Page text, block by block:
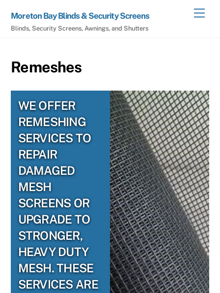
content
Moreton Bay Blinds & Security Screens
Blinds, Security Screens, Awnings, and Shutters
Remeshes
WE OFFER
REMESHING
SERVICES TO
REPAIR
DAMAGED
MESH
SCREENS OR
UPGRADE TO
STRONGER,
HEAVY DUTY
MESH. THESE
SERVICES ARE